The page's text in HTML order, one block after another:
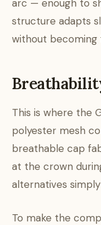
arc — enough to
structure adapts
without becoming
This is where the
polyester mesh
breathable cap
at the crown
alternatives
To make the